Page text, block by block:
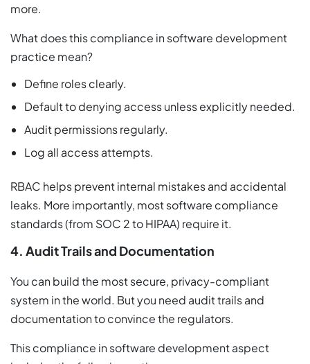
more.
What does this compliance in software development
practice mean?
Define roles clearly.
Default to denying access unless explicitly needed.
Audit permissions regularly.
Log all access attempts.
RBAC helps prevent internal mistakes and accidental
leaks. More importantly, most software compliance
standards (from SOC 2 to HIPAA) require it.
4. Audit Trails and Documentation
You can build the most secure, privacy-compliant
system in the world. But you need audit trails and
documentation to convince the regulators.
This compliance in software development aspect